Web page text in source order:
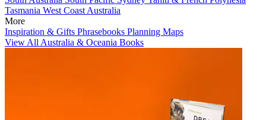
Tasmania West Coast Australia
More
Inspiration & Gifts Phrasebooks Planning Maps
View All Australia & Oceania Books